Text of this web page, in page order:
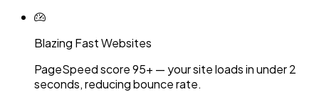
Blazing Fast Websites
PageSpeed score 95+ — your site loads in under 2
seconds, reducing bounce rate.